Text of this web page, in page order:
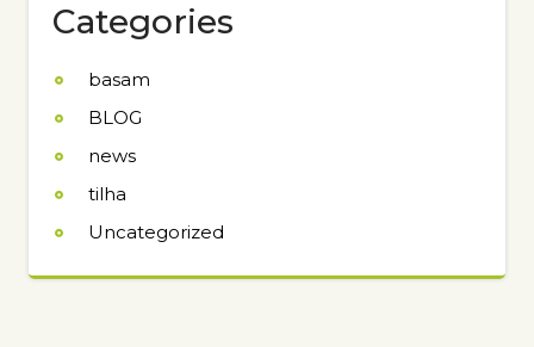
Categories
basam
BLOG
news
tilha
Uncategorized